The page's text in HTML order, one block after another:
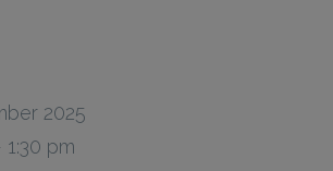
2025
1:30 pm